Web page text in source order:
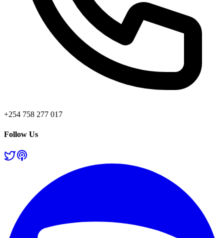
+254 758 277 017
Follow Us